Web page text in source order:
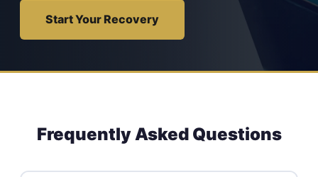
Start Your Recovery
Frequently Asked Questions